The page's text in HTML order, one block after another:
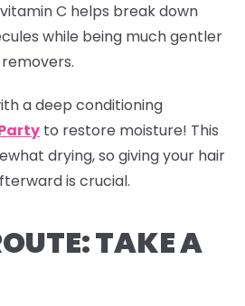
C helps break down
while being much gentler
a deep conditioning
to restore moisture! This
drying, so giving your hair
is crucial.
TAKE A